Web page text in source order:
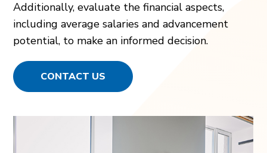
Additionally, evaluate the financial aspects,
including average salaries and advancement
potential, to make an informed decision.
CONTACT US